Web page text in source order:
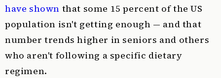
have shown that some 15 percent of the US
population isn't getting enough — and that
number trends higher in seniors and others
who aren't following a specific dietary
regimen.